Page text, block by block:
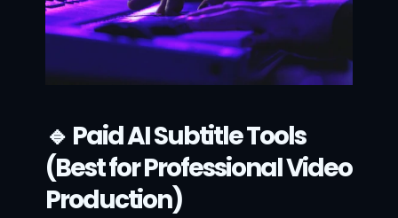
🔹 Paid AI Subtitle Tools
(Best for Professional Video
Production)